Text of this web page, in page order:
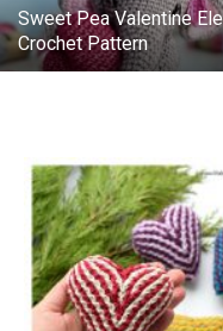
Sweet Pea Valentine
Crochet Pattern